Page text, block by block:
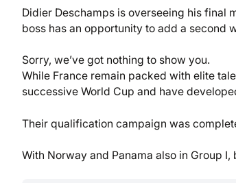
Didier Deschamps is overseeing his final
boss has an opportunity to add a second
Sorry, we’ve got nothing to show you.
While France remain packed with elite
successive World Cup and have
Their qualification campaign was
With Norway and Panama also in Group